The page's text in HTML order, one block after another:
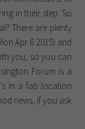
in their step. So
There are plenty
Apr 6 2015) and
you, so you can
Forum is a
in a fab location
news, if you ask